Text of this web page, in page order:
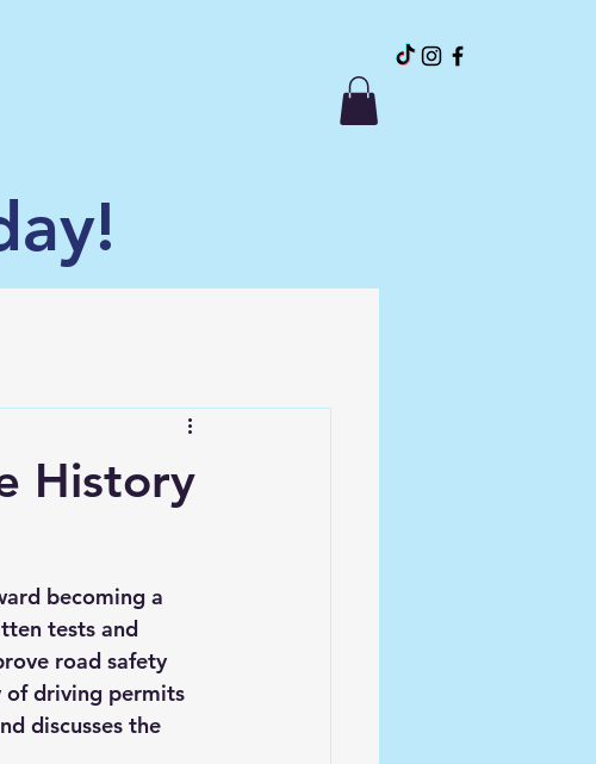
History
becoming a
tests and
road safety
of driving permits
discusses the